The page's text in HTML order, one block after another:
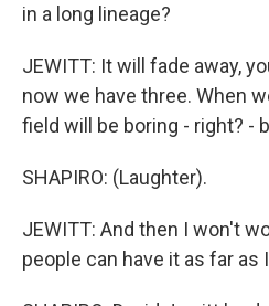
in a long lineage?
JEWITT: It will fade away,
now we have three. When
field will be boring - right? -
SHAPIRO: (Laughter).
JEWITT: And then I won't
people can have it as far as